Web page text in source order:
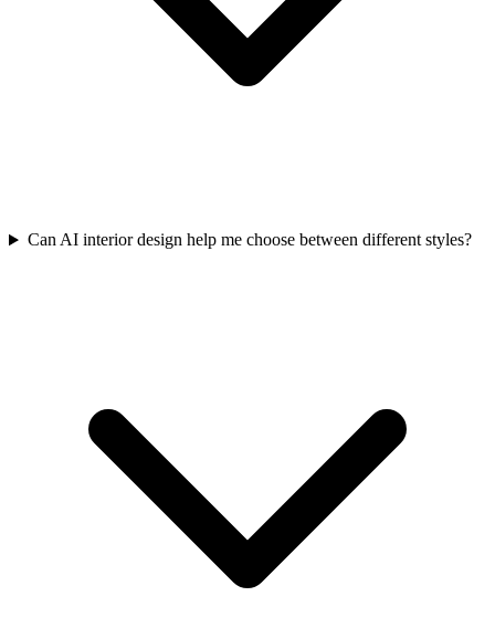
Can AI interior design help me choose between different styles?